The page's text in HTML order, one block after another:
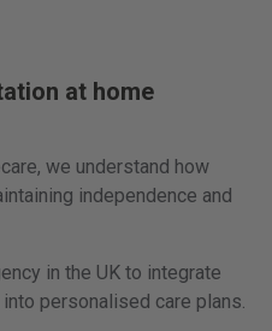
at home
we understand how
independence and
in the UK to integrate
personalised care plans.